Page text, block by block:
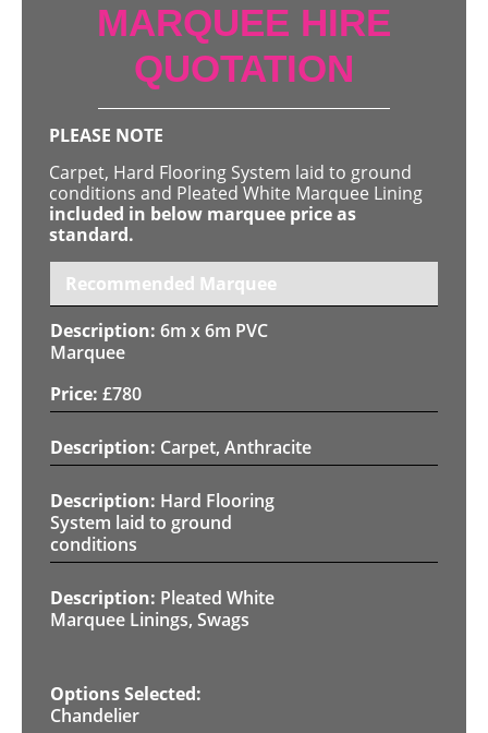
MARQUEE HIRE
QUOTATION
PLEASE NOTE
Carpet, Hard Flooring System laid to ground
conditions and Pleated White Marquee Lining
included in below marquee price as
standard.
Recommended Marquee
6m x 6m PVC
Marquee
£780
Carpet, Anthracite
Hard Flooring
System laid to ground
conditions
Pleated White
Marquee Linings, Swags
Chandelier